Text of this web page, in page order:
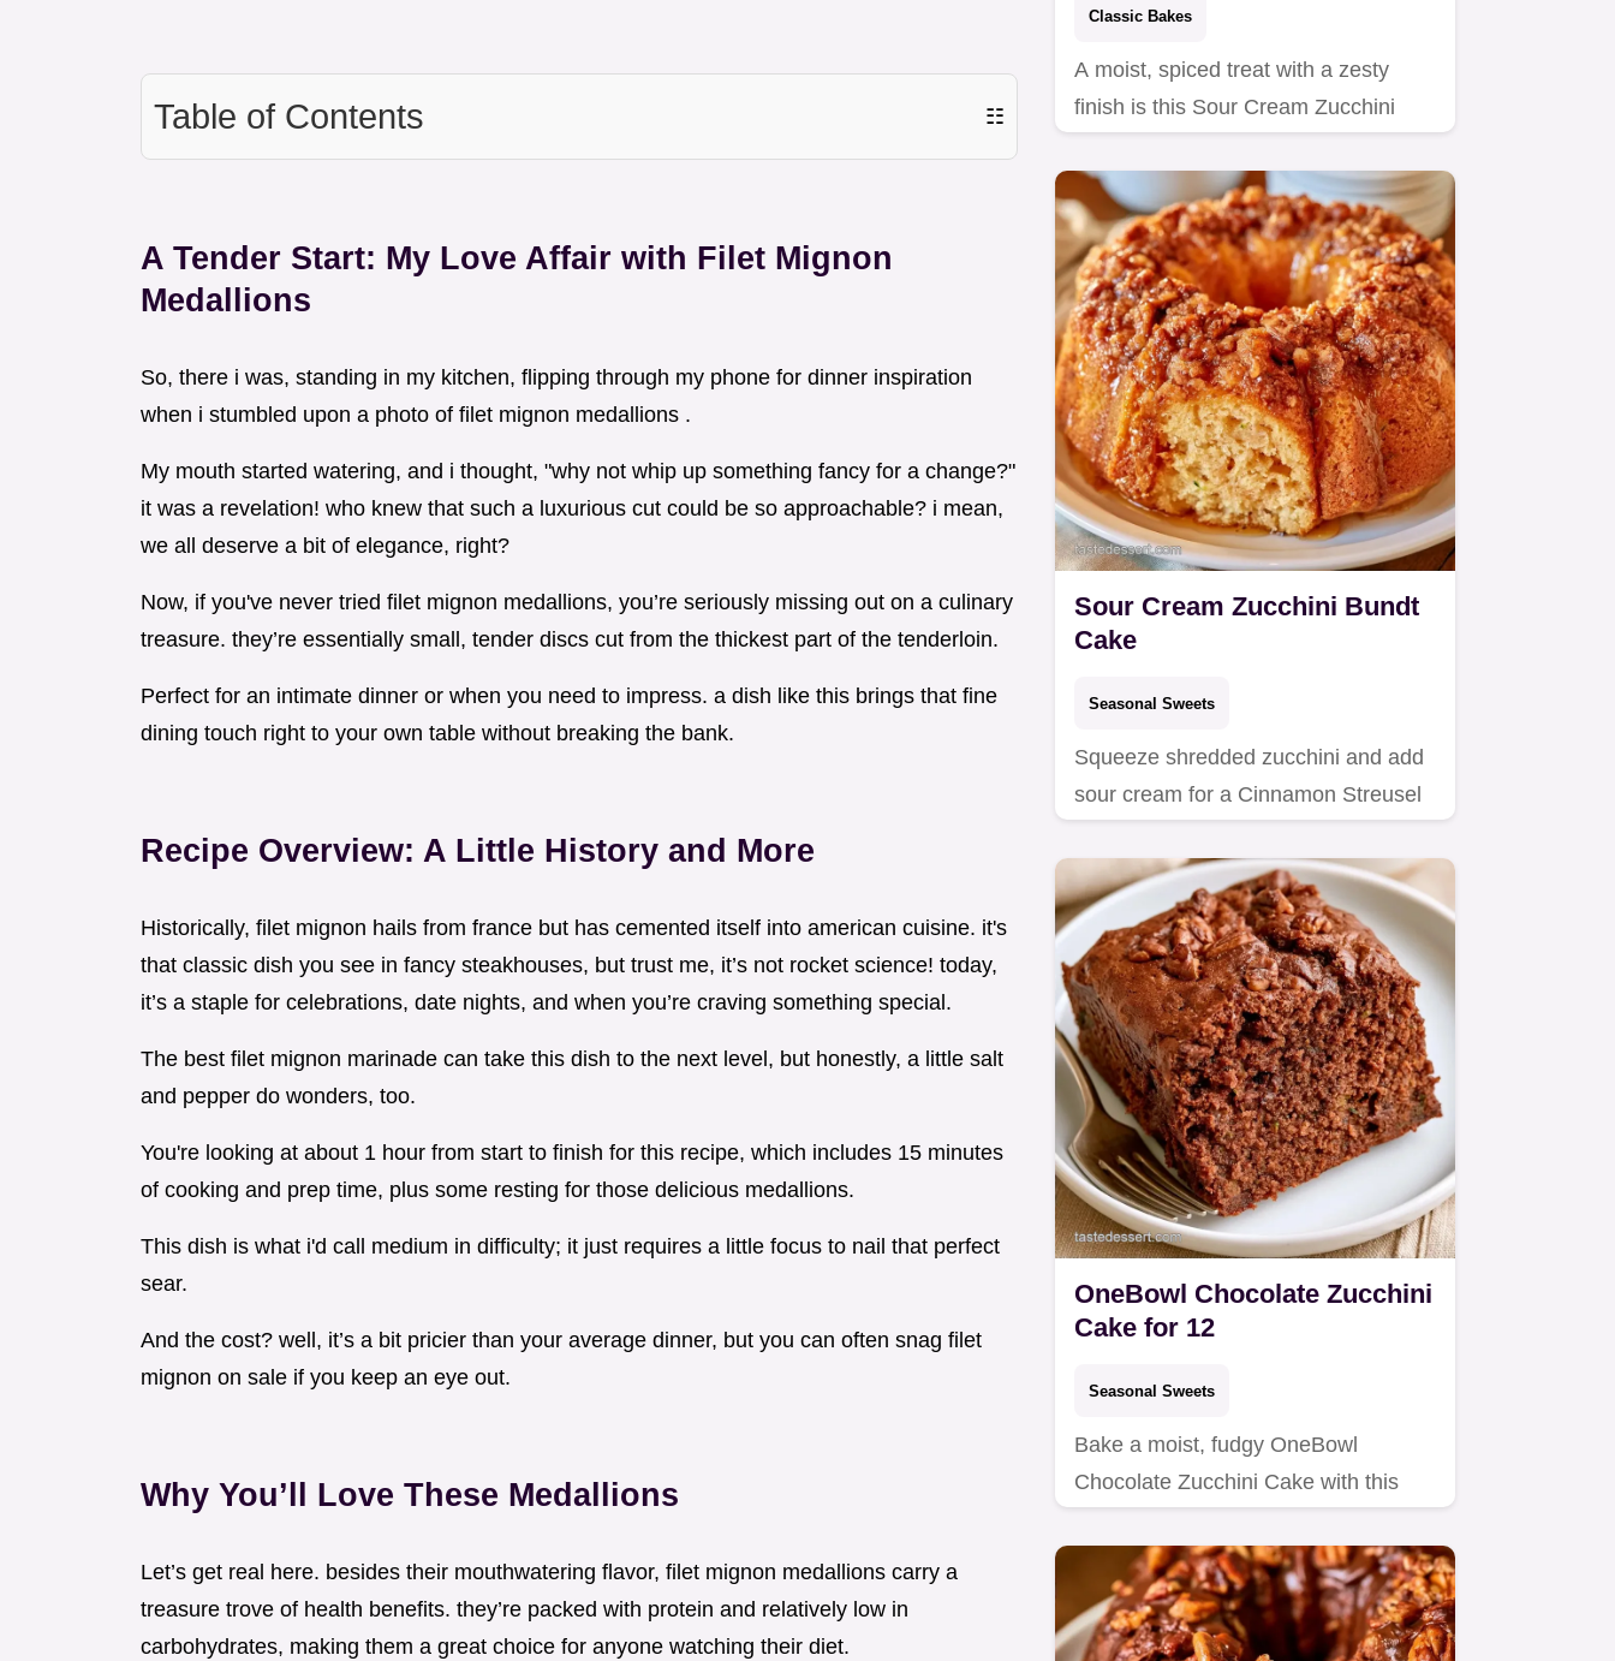
Table of Contents ☷
A Tender Start: My Love Affair with Filet Mignon
Medallions
So, there i was, standing in my kitchen, flipping through my phone for dinner inspiration
when i stumbled upon a photo of filet mignon medallions .
My mouth started watering, and i thought, "why not whip up something fancy for a change?"
it was a revelation! who knew that such a luxurious cut could be so approachable? i mean,
we all deserve a bit of elegance, right?
Now, if you've never tried filet mignon medallions, you’re seriously missing out on a culinary
treasure. they’re essentially small, tender discs cut from the thickest part of the tenderloin.
Perfect for an intimate dinner or when you need to impress. a dish like this brings that fine
dining touch right to your own table without breaking the bank.
Recipe Overview: A Little History and More
Historically, filet mignon hails from france but has cemented itself into american cuisine. it's
that classic dish you see in fancy steakhouses, but trust me, it’s not rocket science! today,
it’s a staple for celebrations, date nights, and when you’re craving something special.
The best filet mignon marinade can take this dish to the next level, but honestly, a little salt
and pepper do wonders, too.
You're looking at about 1 hour from start to finish for this recipe, which includes 15 minutes
of cooking and prep time, plus some resting for those delicious medallions.
This dish is what i'd call medium in difficulty; it just requires a little focus to nail that perfect
sear.
And the cost? well, it’s a bit pricier than your average dinner, but you can often snag filet
mignon on sale if you keep an eye out.
Why You’ll Love These Medallions
Let’s get real here. besides their mouthwatering flavor, filet mignon medallions carry a
treasure trove of health benefits. they’re packed with protein and relatively low in
carbohydrates, making them a great choice for anyone watching their diet.
Classic Bakes
A moist, spiced treat with a zesty
finish is this Sour Cream Zucchini
Sour Cream Zucchini Bundt
Cake
Seasonal Sweets
Squeeze shredded zucchini and add
sour cream for a Cinnamon Streusel
OneBowl Chocolate Zucchini
Cake for 12
Seasonal Sweets
Bake a moist, fudgy OneBowl
Chocolate Zucchini Cake with this